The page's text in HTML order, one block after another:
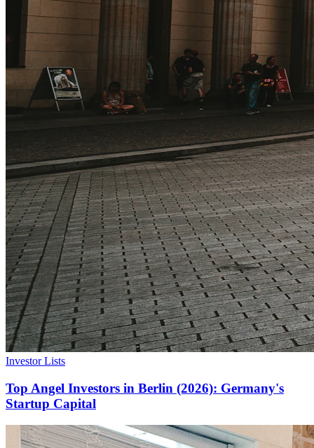
Investor Lists
Top Angel Investors in Berlin (2026): Germany's
Startup Capital